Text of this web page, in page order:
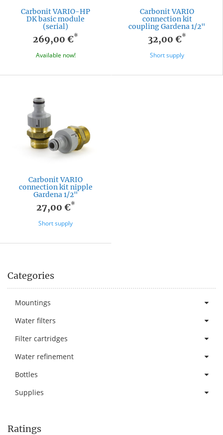
Carbonit VARIO-HP
DK basic module
(serial)
269,00 €*
Available now!
Carbonit VARIO
connection kit
coupling Gardena 1/2"
32,00 €*
Short supply
Carbonit VARIO
connection kit nipple
Gardena 1/2"
27,00 €*
Short supply
Categories
Mountings
Water filters
Filter cartridges
Water refinement
Bottles
Supplies
Ratings